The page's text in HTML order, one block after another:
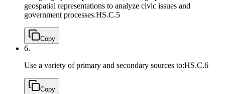
geospatial representations to analyze civic issues and
government processes.HS.C.5
Copy
6.
Use a variety of primary and secondary sources to:HS.C.6
Copy